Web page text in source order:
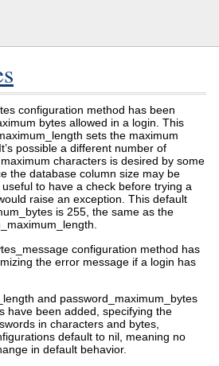
configuration method has been
bytes allowed in a login. This
sets the maximum
possible a different number of
characters is desired by some
the database column size may be
useful to have a check before trying a
raise an exception. This default
is 255, the same as the
configuration method has
the error message if a login has
and password_maximum_bytes
have been added, specifying the
in characters and bytes,
default to nil, meaning no
in default behavior.